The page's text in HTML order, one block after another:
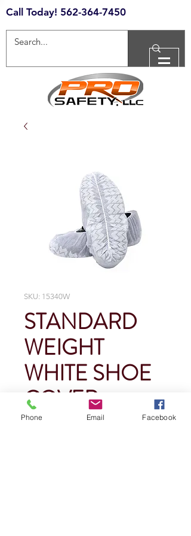
Call Today! 562-364-7450
SKU: 15340W
STANDARD
WEIGHT
WHITE SHOE
COVER
$0.00
Phone Email Facebook